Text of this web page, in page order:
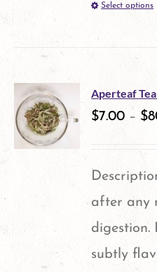
Select options
Aperteaf
$7.00 – $
after any
digestion.
subtly